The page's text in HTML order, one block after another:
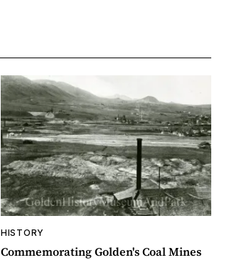
HISTORY
Commemorating Golden's Coal Mines